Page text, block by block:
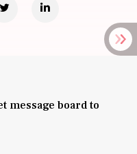
message board to